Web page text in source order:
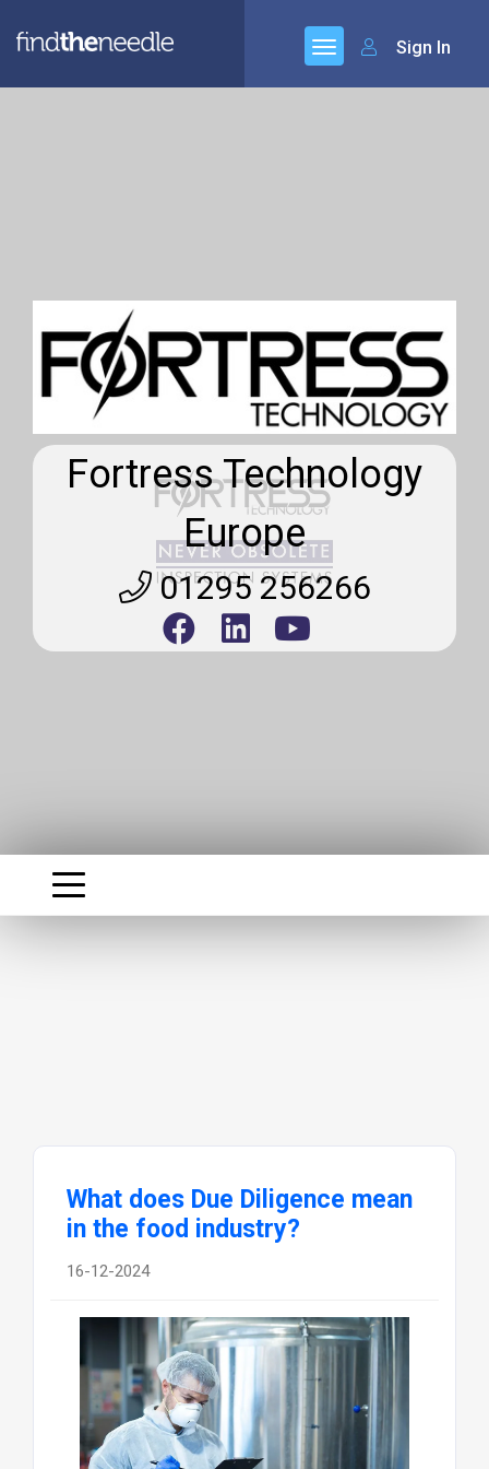
Sign In
Fortress Technology
Europe
01295 256266
What does Due Diligence mean
in the food industry?
16-12-2024